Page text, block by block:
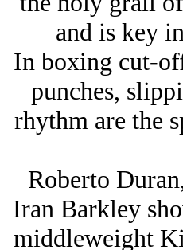
and is key
In boxing cut-
punches,
rhythm are the
Roberto
Iran Barkley
middleweight